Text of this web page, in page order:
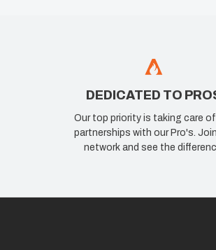
DEDICATED TO
Our top priority is taking care
partnerships with our Pro's.
network and see the